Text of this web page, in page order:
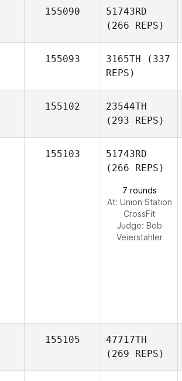
155090
51743RD
(266 REPS)
155093 3165TH (337
REPS)
155102
23544TH
(293 REPS)
155103
51743RD
(266 REPS)
7 rounds
At: Union Station
CrossFit
Judge: Bob
Veierstahler
155105
47717TH
(269 REPS)